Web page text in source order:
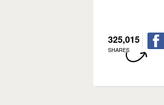
325,015
SHARES